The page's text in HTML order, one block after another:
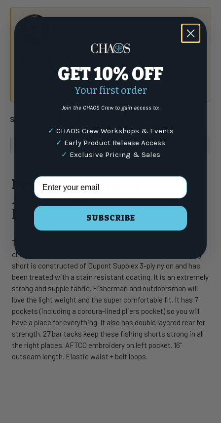
(877) 337-9591
Share:
: For more information go towww.P65Warnings.ca.gov
Product Highlights
AFTCO Original Fishing Shorts
M01
The Original AFTCO short. Introduced in 1989 and long the
choice of serious fishermen nation-wide, the men's fishing
short is constructed of Dupont Supplex 3-ply nylon and has
been treated with a stain resistant coating. It is an extremely
strong and supple fabric. Fisherman and outdoorsman will
love the light weight and the super comfortable fit. It has 7
pockets (including a cordura-lined pliers pocket) so you will
have a place for everything. It also has double layered rear for
strength. 27 bar tacks keep these fishing shorts strong in all
the right places. AFTCO embroidery on left pocket. 16"
outseam length. Elastic waist + belt loops.
GET 10% OFF
Your first order
Join the CHAOS Crew to gain access to:
✓ CHAOS Crew Workshops & Events
✓ Early Product Release Access
✓ Exclusive Pricing & Sales
Email Address
SUBSCRIBE